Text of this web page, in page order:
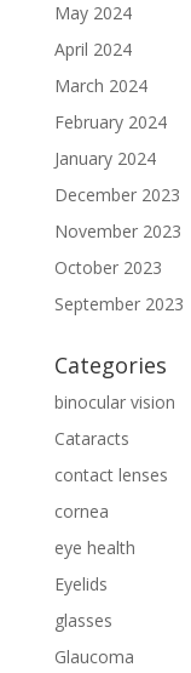
May 2024
April 2024
March 2024
February 2024
January 2024
December 2023
November 2023
October 2023
September 2023
Categories
binocular vision
Cataracts
contact lenses
cornea
eye health
Eyelids
glasses
Glaucoma